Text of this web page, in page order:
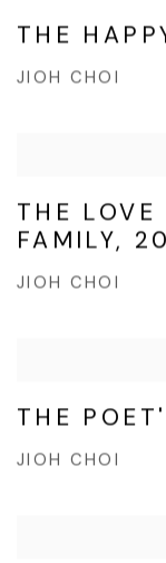
THE
JIOH CHOI
THE LOVE
FAMILY,
JIOH CHOI
THE
JIOH CHOI